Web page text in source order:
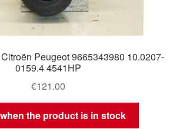
Peugeot 9665343980 10.0207-
0159.4 4541HP
€121.00
the product is in stock